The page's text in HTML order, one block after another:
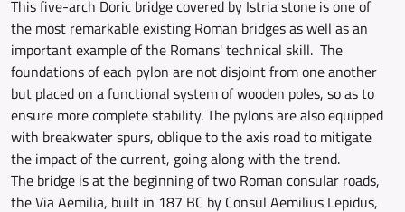
This five-arch Doric bridge covered by Istria stone is one of
the most remarkable existing Roman bridges as well as an
important example of the Romans' technical skill. The
foundations of each pylon are not disjoint from one another
but placed on a functional system of wooden poles, so as to
ensure more complete stability. The pylons are also equipped
with breakwater spurs, oblique to the axis road to mitigate
the impact of the current, going along with the trend.
The bridge is at the beginning of two Roman consular roads,
the Via Aemilia, built in 187 BC by Consul Aemilius Lepidus,